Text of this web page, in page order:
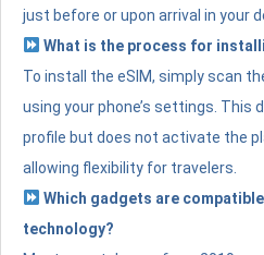
just before or upon arrival in your
What is the process for
To install the eSIM, simply scan
using your phone’s settings. This
profile but does not activate the
allowing flexibility for travelers.
Which gadgets are compatible
technology?